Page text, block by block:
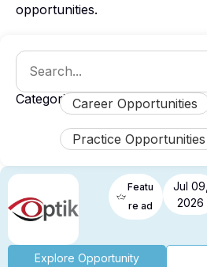
opportunities.
Categories:Career Opportunities
Practice Opportunities
Featu
re ad
Jul 09,
2026
Explore Opportunity